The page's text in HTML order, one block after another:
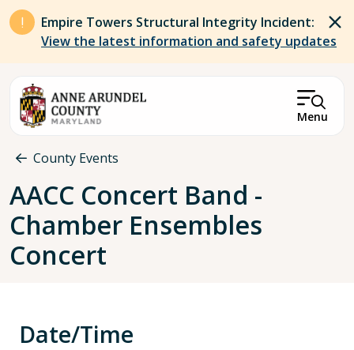
Skip to main content
Empire Towers Structural Integrity Incident:
View the latest information and safety updates
Menu
Breadcrumb
County Events
AACC Concert Band -
Chamber Ensembles
Concert
Date/Time